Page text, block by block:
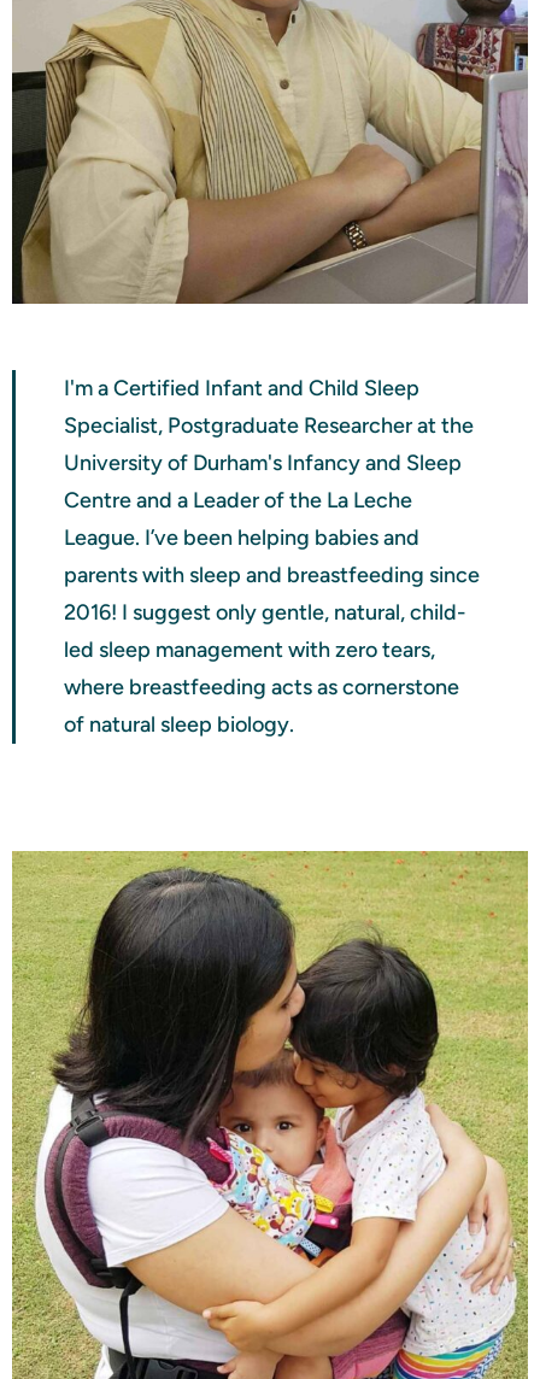
I'm a Certified Infant and Child Sleep
Specialist, Postgraduate Researcher at the
University of Durham's Infancy and Sleep
Centre and a Leader of the La Leche
League. I’ve been helping babies and
parents with sleep and breastfeeding since
2016! I suggest only gentle, natural, child-
led sleep management with zero tears,
where breastfeeding acts as cornerstone
of natural sleep biology.